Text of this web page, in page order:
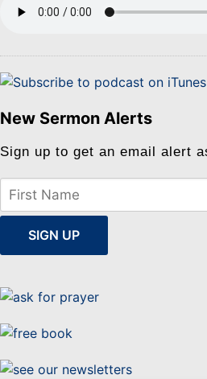
New Sermon Alerts
Sign up to get an email alert